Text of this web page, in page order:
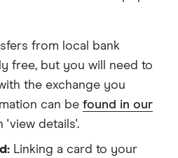
from local bank
free, but you will need to
the exchange you
can be found in our
'view details'.
Linking a card to your